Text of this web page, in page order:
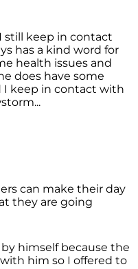
still keep in contact
has a kind word for
health issues and
does have some
I keep in contact with
can make their day
they are going
himself because the
him so I offered to